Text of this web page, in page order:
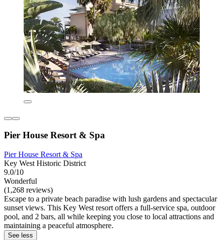
Pier House Resort & Spa
Pier House Resort & Spa
Key West Historic District
9.0/10
Wonderful
(1,268 reviews)
Escape to a private beach paradise with lush gardens and spectacular
sunset views. This Key West resort offers a full-service spa, outdoor
pool, and 2 bars, all while keeping you close to local attractions and
maintaining a peaceful atmosphere.
See less